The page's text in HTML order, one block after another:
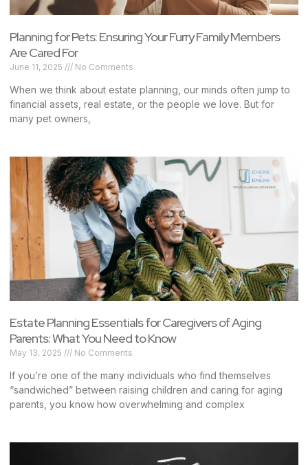
Planning for Pets: Ensuring Your Furry Family Members
Are Cared For
June 11, 2025 No Comments
When we think about estate planning, our minds often jump to
financial assets, real estate, or the people we love. But for
many pet owners,
Estate Planning Essentials for Caregivers of Aging
Parents: What You Need to Know
May 13, 2025 No Comments
If you’re one of the many individuals who find themselves
“sandwiched” between raising children and caring for aging
parents, you know how overwhelming and complex